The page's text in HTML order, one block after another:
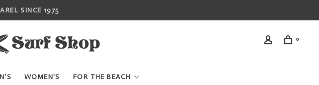
SINCE 1975
0
WOMEN'S FOR THE BEACH